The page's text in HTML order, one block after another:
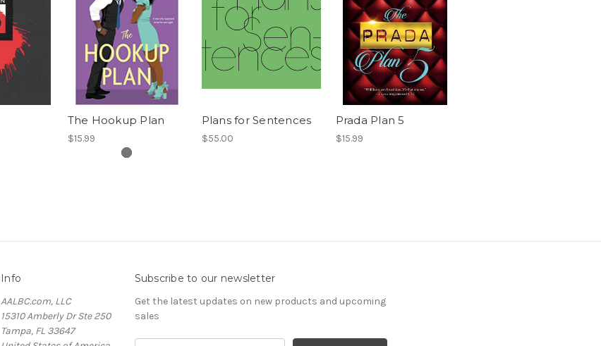
The Hookup Plan
$15.99
Plans for Sentences
$55.00
Prada Plan 5
$15.99
Info
AALBC.com, LLC
15310 Amberly Dr Ste 250
Tampa, FL 33647
Subscribe to our newsletter
Get the latest updates on new products and upcoming
sales